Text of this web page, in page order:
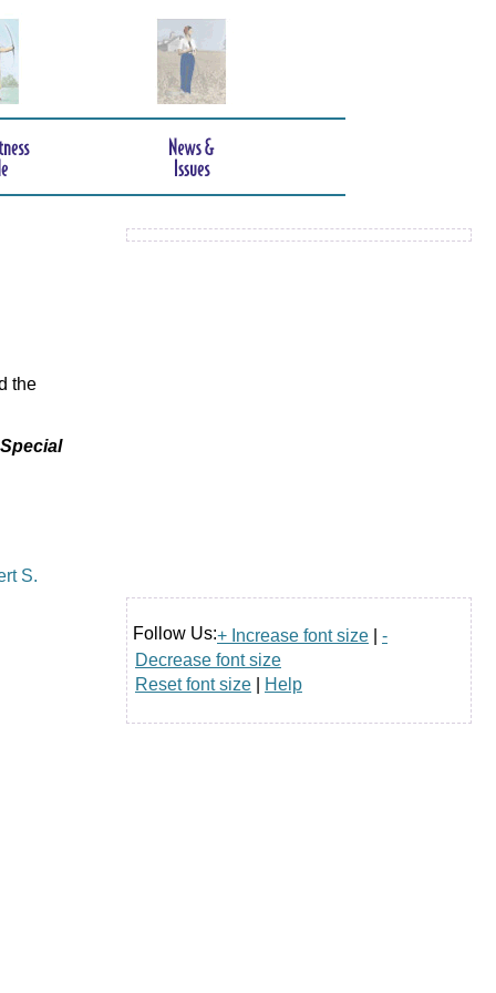
the
Follow Us:+ Increase font size
-
Decrease font size
Reset font size
Help